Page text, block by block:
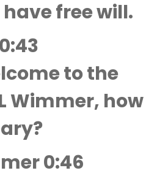
free will.
to the
Wimmer, how
0:46